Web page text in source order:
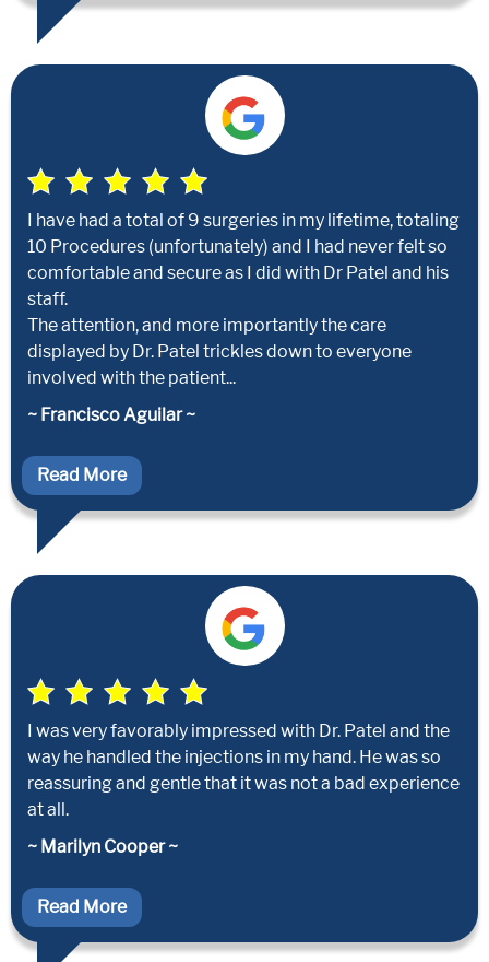
I have had a total of 9 surgeries in my lifetime, totaling
10 Procedures (unfortunately) and I had never felt so
comfortable and secure as I did with Dr Patel and his
staff.
The attention, and more importantly the care
displayed by Dr. Patel trickles down to everyone
involved with the patient...
~ Francisco Aguilar ~
Read More
I was very favorably impressed with Dr. Patel and the
way he handled the injections in my hand. He was so
reassuring and gentle that it was not a bad experience
at all.
~ Marilyn Cooper ~
Read More